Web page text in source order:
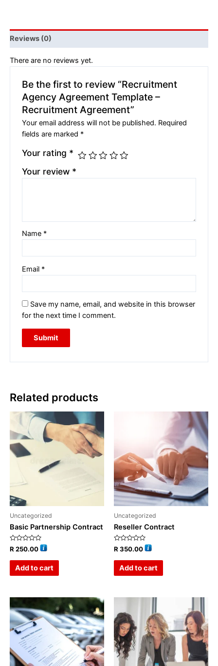
Reviews (0)
There are no reviews yet.
Be the first to review “Recruitment
Agency Agreement Template –
Recruitment Agreement”
Your email address will not be published. Required
fields are marked *
Your rating *
Your review *
Name *
Email *
Save my name, email, and website in this browser
for the next time I comment.
Related products
Uncategorized
Basic Partnership Contract
Rated
0
R 250.00
Add to cart
Uncategorized
Reseller Contract
Rated
0
R 350.00
Add to cart